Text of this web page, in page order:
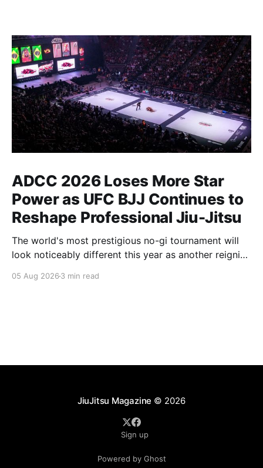
ADCC 2026 Loses More Star
Power as UFC BJJ Continues to
Reshape Professional Jiu-Jitsu
The world's most prestigious no-gi tournament will
look noticeably different this year as another reigning
landscape of professional jiu-jitsu shifted again today
05 Aug 2026 3 min read
JiuJitsu Magazine © 2026
Sign up
Powered by Ghost